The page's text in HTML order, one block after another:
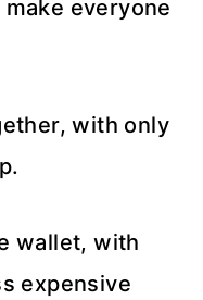
everyone
with only
wallet, with
expensive